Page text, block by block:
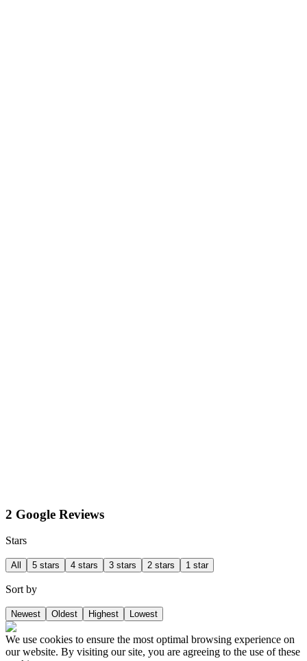
2 Google Reviews
Stars
All 5 stars 4 stars 3 stars 2 stars 1 star
Sort by
Newest Oldest Highest Lowest
We use cookies to ensure the most optimal browsing experience on
our website. By visiting our site, you are agreeing to the use of these